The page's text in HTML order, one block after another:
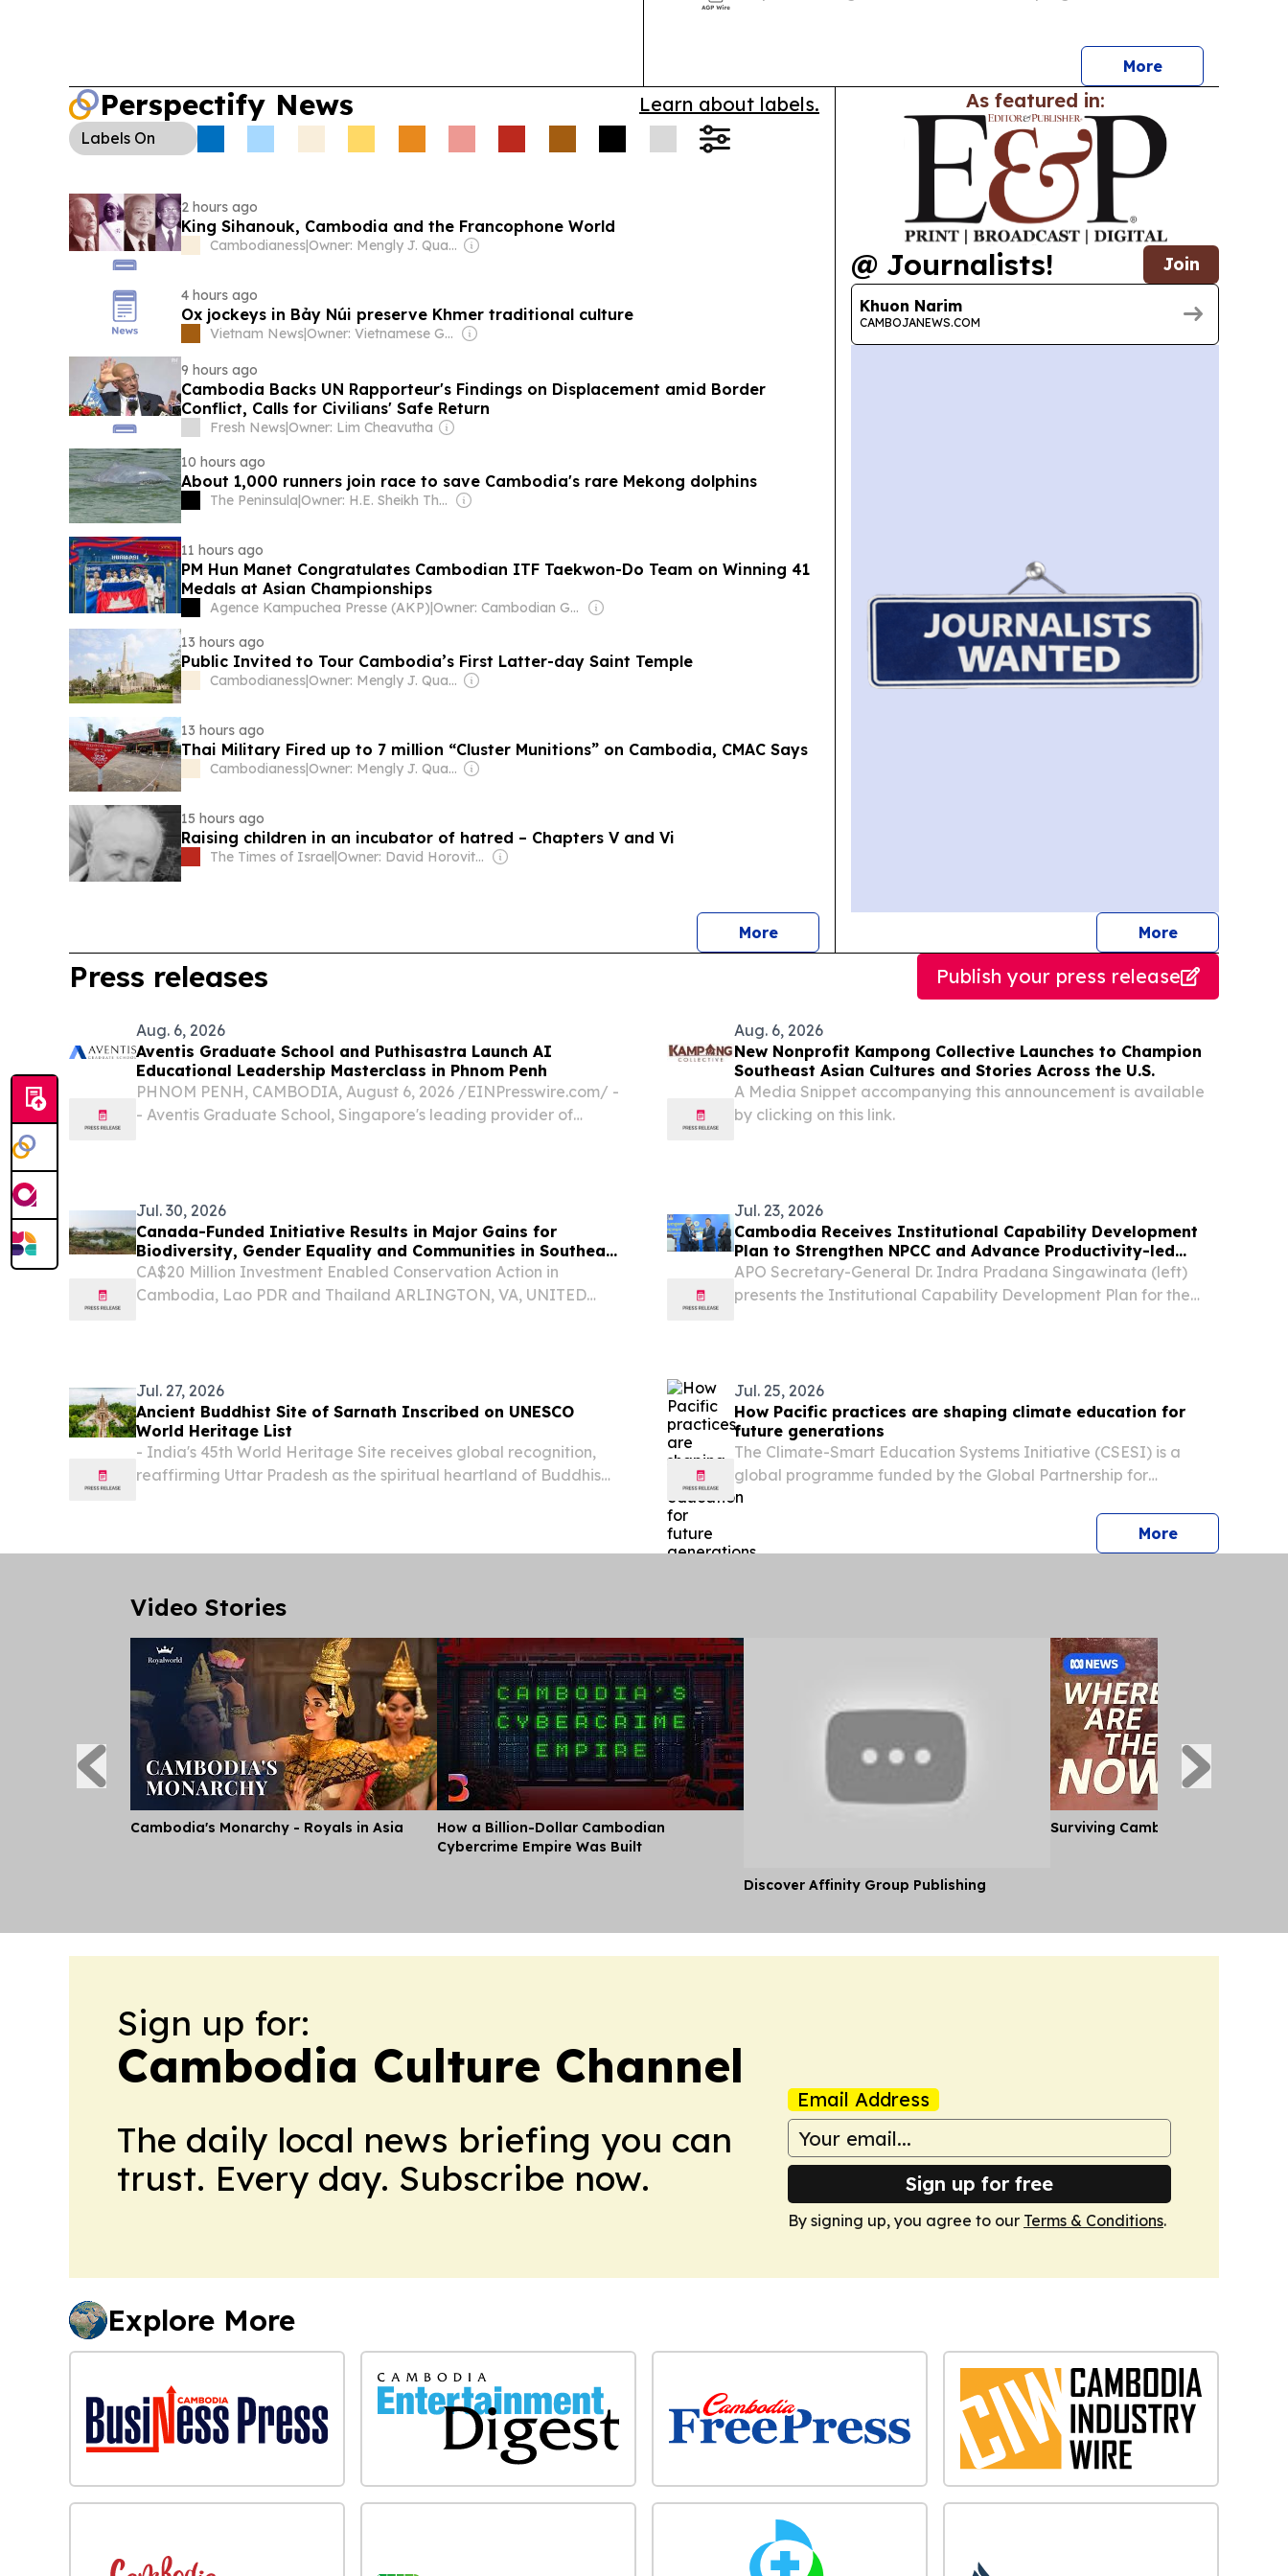
More
Perspectify News Learn about labels.
Labels On
2 hours ago
King Sihanouk, Cambodia and the Francophone World
Cambodianess| Owner: Mengly J. Quach
4 hours ago
Ox jockeys in Bảy Núi preserve Khmer traditional culture
Vietnam News| Owner: Vietnamese Government
9 hours ago
Cambodia Backs UN Rapporteur's Findings on Displacement amid Border
Conflict, Calls for Civilians' Safe Return
Fresh News|Owner: Lim Cheavutha
10 hours ago
About 1,000 runners join race to save Cambodia's rare Mekong dolphins
The Peninsula| Owner: H.E. Sheikh Thani Bin Abdullah Al-Thani
11 hours ago
PM Hun Manet Congratulates Cambodian ITF Taekwon-Do Team on Winning 41
Medals at Asian Championships
Agence Kampuchea Presse (AKP)|
Owner: Cambodian Government
13 hours ago
Public Invited to Tour Cambodia’s First Latter-day Saint Temple
Cambodianess| Owner: Mengly J. Quach
13 hours ago
Thai Military Fired up to 7 million “Cluster Munitions” on Cambodia, CMAC Says
Cambodianess| Owner: Mengly J. Quach
15 hours ago
Raising children in an incubator of hatred – Chapters V and Vi
The Times of Israel| Owner: David Horovitz & Seth Klarman
Morenews
As featured in:
@ Journalists! Join
Khuon Narim
CAMBOJANEWS.COM
Morejournalists
Press releases Publish your press release
Aug. 6, 2026
Aventis Graduate School and Puthisastra Launch AI
Educational Leadership Masterclass in Phnom Penh
PHNOM PENH, CAMBODIA, August 6, 2026 /⁨EINPresswire.com⁩/ -
- Aventis Graduate School, Singapore's leading provider of
Aug. 6, 2026
New Nonprofit Kampong Collective Launches to Champion
Southeast Asian Cultures and Stories Across the U.S.
A Media Snippet accompanying this announcement is available
by clicking on this link.
Jul. 30, 2026
Canada-Funded Initiative Results in Major Gains for
Biodiversity, Gender Equality and Communities in Southeast
Asia
CA$20 Million Investment Enabled Conservation Action in
Cambodia, Lao PDR and Thailand ARLINGTON, VA, UNITED
Jul. 23, 2026
Cambodia Receives Institutional Capability Development
Plan to Strengthen NPCC and Advance Productivity-led
Growth
APO Secretary-General Dr. Indra Pradana Singawinata (left)
presents the Institutional Capability Development Plan for the
Jul. 27, 2026
Ancient Buddhist Site of Sarnath Inscribed on UNESCO
World Heritage List
- India's 45th World Heritage Site receives global recognition,
reaffirming Uttar Pradesh as the spiritual heartland of Buddhism
Jul. 25, 2026
How Pacific practices are shaping climate education for
future generations
The Climate-Smart Education Systems Initiative (CSESI) is a
global programme funded by the Global Partnership for
Education (GPE), and intended to strengthen the institutional
capacity of Ministries of Education to integrate climate change...
Morepress
Video Stories
Cambodia's Monarchy - Royals in Asia
How a Billion-Dollar Cambodian
Cybercrime Empire Was Built
Discover Affinity Group Publishing
Surviving Cambodia's Killing
Sign up for:
Cambodia Culture Channel
The daily local news briefing you can
trust. Every day. Subscribe now.
Email Address
Sign up for free
By signing up, you agree to our Terms & Conditions.
Explore More